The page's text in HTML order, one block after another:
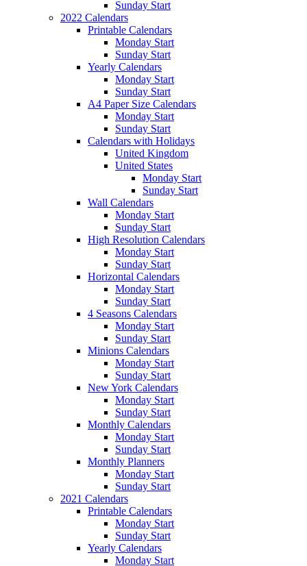
Sunday Start
2022 Calendars
Printable Calendars
Monday Start
Sunday Start
Yearly Calendars
Monday Start
Sunday Start
A4 Paper Size Calendars
Monday Start
Sunday Start
Calendars with Holidays
United Kingdom
United States
Monday Start
Sunday Start
Wall Calendars
Monday Start
Sunday Start
High Resolution Calendars
Monday Start
Sunday Start
Horizontal Calendars
Monday Start
Sunday Start
4 Seasons Calendars
Monday Start
Sunday Start
Minions Calendars
Monday Start
Sunday Start
New York Calendars
Monday Start
Sunday Start
Monthly Calendars
Monday Start
Sunday Start
Monthly Planners
Monday Start
Sunday Start
2021 Calendars
Printable Calendars
Monday Start
Sunday Start
Yearly Calendars
Monday Start